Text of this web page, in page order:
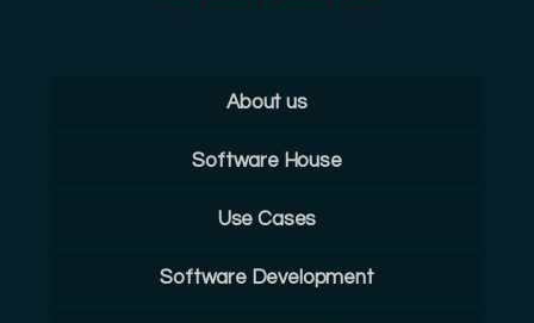
About us
Software House
Use Cases
Software Development